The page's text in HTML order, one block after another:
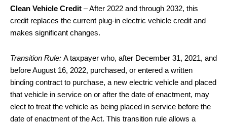
Clean Vehicle Credit – After 2022 and through 2032, this
credit replaces the current plug-in electric vehicle credit and
makes significant changes.
Transition Rule: A taxpayer who, after December 31, 2021, and
before August 16, 2022, purchased, or entered a written
binding contract to purchase, a new electric vehicle and placed
that vehicle in service on or after the date of enactment, may
elect to treat the vehicle as being placed in service before the
date of enactment of the Act. This transition rule allows a